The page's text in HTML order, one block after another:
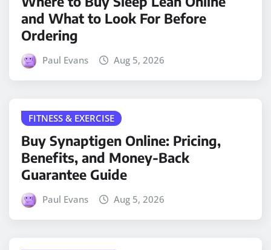
and What to Look For Before
Ordering
Paul Evans Aug 5, 2026
FITNESS & EXERCISE
Buy Synaptigen Online: Pricing,
Benefits, and Money-Back
Guarantee Guide
Paul Evans Aug 5, 2026